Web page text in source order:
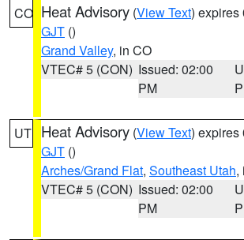
CO Heat Advisory (View Text) expires
GJT ()
Grand Valley, in CO
VTEC# 5 (CON) Issued: 02:00
PM
UT Heat Advisory (View Text) expires
GJT ()
Arches/Grand Flat, Southeast Utah,
VTEC# 5 (CON) Issued: 02:00
PM